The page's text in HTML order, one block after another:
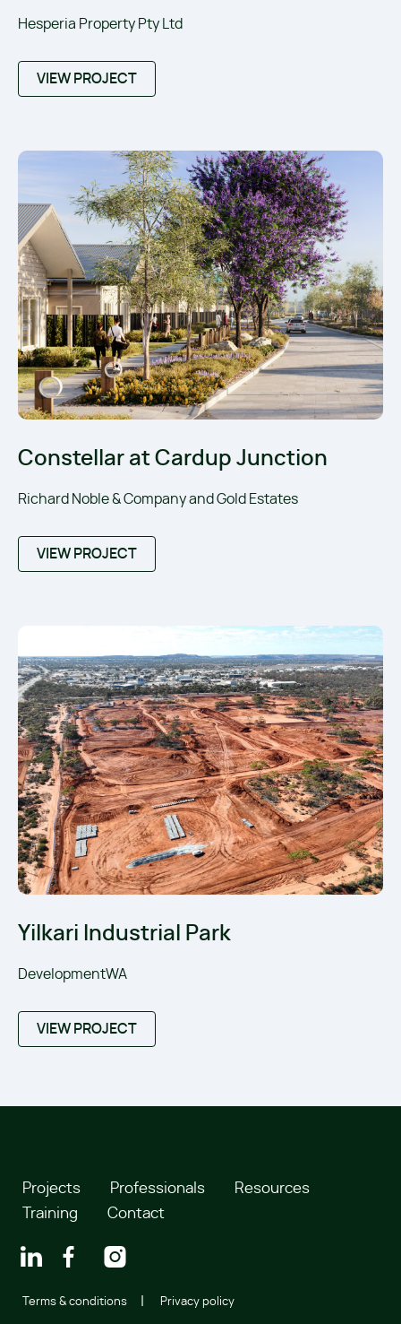
Hesperia Property Pty Ltd
VIEW PROJECT
Constellar at Cardup Junction
Richard Noble & Company and Gold Estates
VIEW PROJECT
Yilkari Industrial Park
DevelopmentWA
VIEW PROJECT
Projects Professionals
Resources
Training
Contact
Terms & conditions Privacy policy